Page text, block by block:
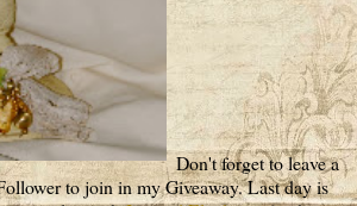
Don't forget to leave a
to join in my Giveaway. Last day is